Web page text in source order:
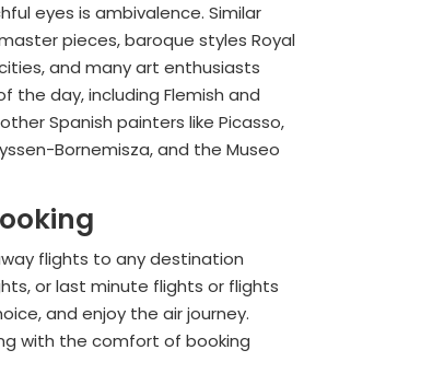
eyes is ambivalence. Similar
pieces, baroque styles Royal
and many art enthusiasts
the day, including Flemish and
Spanish painters like Picasso,
Bornemisza, and the Museo
flights to any destination
or last minute flights or flights
and enjoy the air journey.
with the comfort of booking